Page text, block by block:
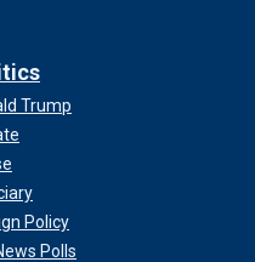
Trump
Policy
Polls